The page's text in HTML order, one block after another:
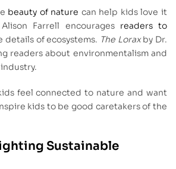
beauty of nature can help kids love it
Farrell encourages readers to
details of ecosystems. The Loraxby Dr.
readers about environmentalism and
feel connected to nature and want
kids to be good caretakers of the
Sustainable